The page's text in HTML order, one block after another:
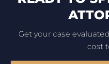
Get your case
cost